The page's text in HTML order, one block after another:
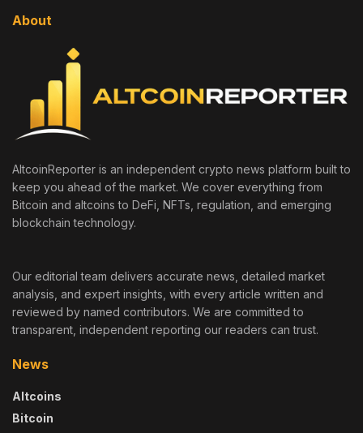
About
AltcoinReporter is an independent crypto news platform built to
keep you ahead of the market. We cover everything from
Bitcoin and altcoins to DeFi, NFTs, regulation, and emerging
blockchain technology.
Our editorial team delivers accurate news, detailed market
analysis, and expert insights, with every article written and
reviewed by named contributors. We are committed to
transparent, independent reporting our readers can trust.
News
Altcoins
Bitcoin